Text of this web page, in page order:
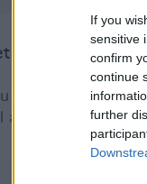
If you
sensitive
confirm
continue
further